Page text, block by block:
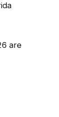
are